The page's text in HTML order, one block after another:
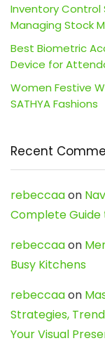
Inventory
Managing Stock
Best Biometric
Device for
Women Festive
SATHYA Fashions
Recent
rebeccaaon
Complete Guide
rebeccaaon
Busy Kitchens
rebeccaaon
Strategies,
Your Visual